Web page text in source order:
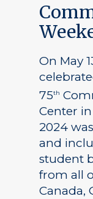
On May
75th
Center
2024
and
student
from all
Canada,